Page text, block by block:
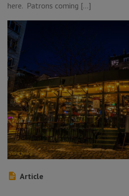
here. Patrons coming […]
Article